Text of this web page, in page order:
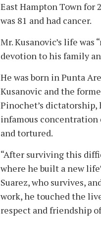
East Hampton Town for
was 81 and had cancer.
Mr. Kusanovic’s life
devotion to his family
He was born in Punta
Kusanovic and the
Pinochet’s dictatorship,
infamous
and tortured.
“After surviving this
where he built a new
Suarez, who survives,
work, he touched the
respect and friendship